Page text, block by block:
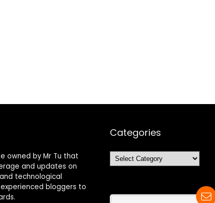
owned by Mr Tu that
and updates on
technological
bloggers to
Categories
Categories